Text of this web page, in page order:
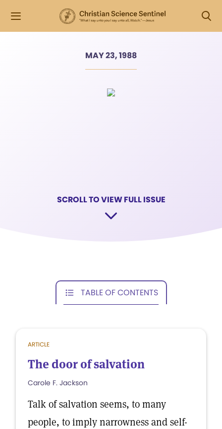
MAY 23, 1988
SCROLL TO VIEW FULL ISSUE
TABLE OF CONTENTS
ARTICLE
The door of salvation
Carole F. Jackson
Talk of salvation seems, to many
people, to imply narrowness and self-